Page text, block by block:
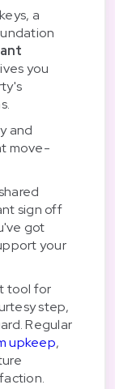
a
you
and
move-
sign off
got
your
tool for
step,
Regular
upkeep,